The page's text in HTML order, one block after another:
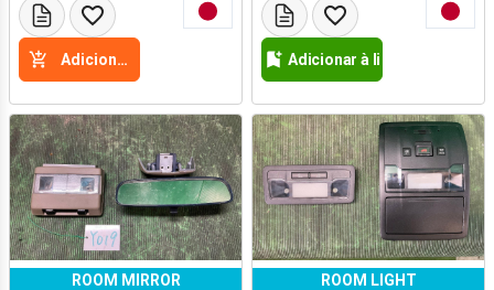
Adicione a cesta Adicionar à lista de desejos
ROOM MIRROR
ROOM LIGHT